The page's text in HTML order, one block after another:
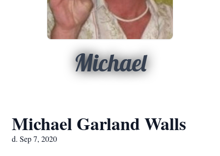
Michael
Michael Garland Walls
d. Sep 7, 2020